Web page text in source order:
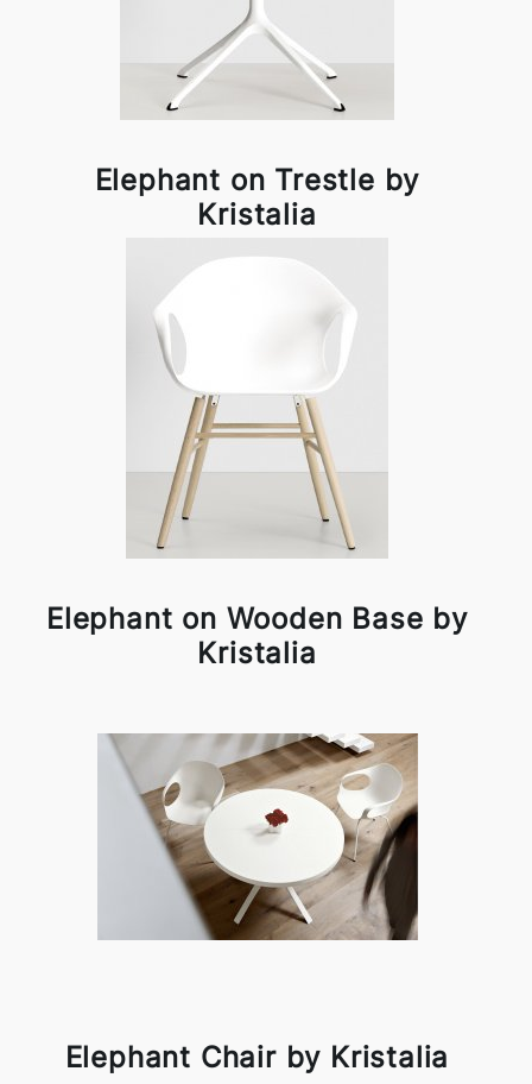
Elephant on Trestle by
Kristalia
Elephant on Wooden Base by
Kristalia
Elephant Chair by Kristalia